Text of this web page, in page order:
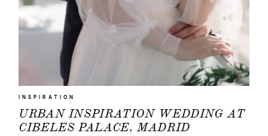
INSPIRATION
URBAN INSPIRATION WEDDING AT
CIBELES PALACE, MADRID